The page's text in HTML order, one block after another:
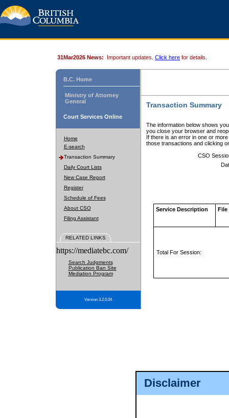
Disclaimer
31Mar2026 News: Important updates. Click here for details.
B.C. Home
Ministry of Attorney
General
Court Services Online
Home
E-search
Transaction Summary
Daily Court Lists
New Case Report
Register
Schedule of Fees
About CSO
Filing Assistant
RELATED LINKS
https://mediatebc.com/
Search Judgments
Publication Ban Site
Mediation Program
Version 3.2.0.04
Transaction Summary
The information below shows
you close your browser and
If there is an error in one or
those transactions and clicking
CSO
Service Description File
Total For Session: